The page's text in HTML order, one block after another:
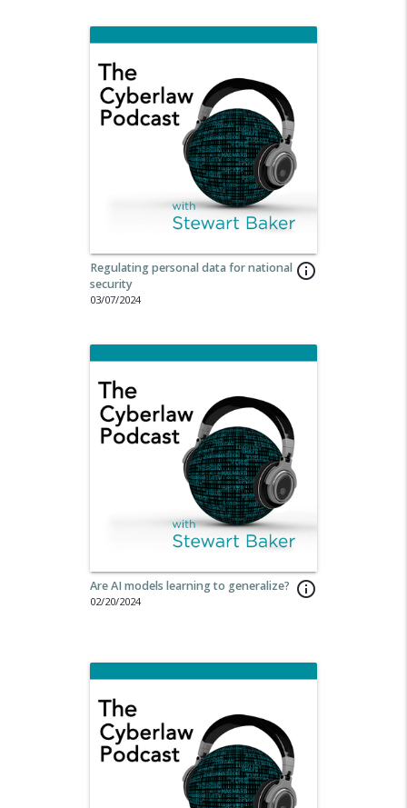
info_outline
Regulating personal data for national
security
03/07/2024
info_outline
Are AI models learning to generalize?
02/20/2024